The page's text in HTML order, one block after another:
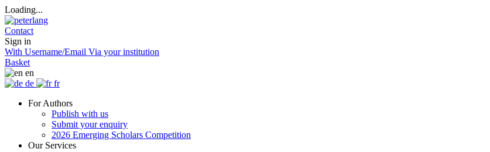
Loading...
Contact
Sign in
With Username/Email Via your institution
Basket
en
de
fr
For Authors
Publish with us
Submit your enquiry
2026 Emerging Scholars Competition
Our Services